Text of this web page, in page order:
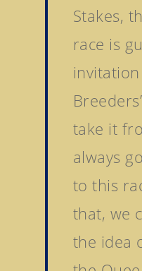
Stakes,
race is
take it
always
to this
that, we
the idea